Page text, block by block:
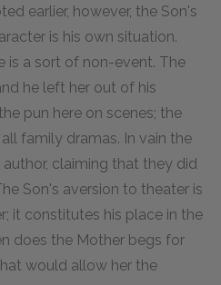
earlier, however, the Son's
is his own situation.
is a sort of non-event. The
he left her out of his
pun here on scenes; the
family dramas. In vain the
claiming that they did
Son's aversion to theater is
it constitutes his place in the
does the Mother begs for
would allow her the